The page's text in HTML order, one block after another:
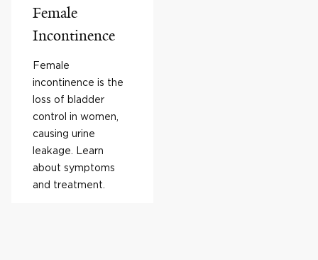
Female
Incontinence
Female
incontinence is the
loss of bladder
control in women,
causing urine
leakage. Learn
about symptoms
and treatment.